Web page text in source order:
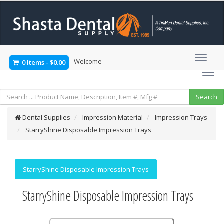
0 Items - $0.00 Welcome
Dental Supplies Impression Material
Impression Trays
StarryShine Disposable Impression Trays
StarryShine Disposable Impression Trays
StarryShine Disposable Impression Trays